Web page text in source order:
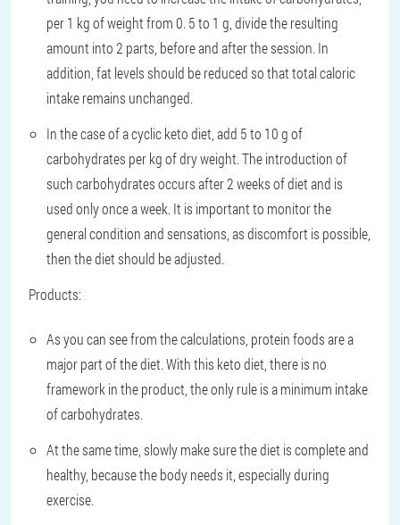
per 1 kg of weight from 0. 5 to 1 g, divide the resulting
amount into 2 parts, before and after the session. In
addition, fat levels should be reduced so that total caloric
intake remains unchanged.
In the case of a cyclic keto diet, add 5 to 10 g of
carbohydrates per kg of dry weight. The introduction of
such carbohydrates occurs after 2 weeks of diet and is
used only once a week. It is important to monitor the
general condition and sensations, as discomfort is possible,
then the diet should be adjusted.
Products:
As you can see from the calculations, protein foods are a
major part of the diet. With this keto diet, there is no
framework in the product, the only rule is a minimum intake
of carbohydrates.
At the same time, slowly make sure the diet is complete and
healthy, because the body needs it, especially during
exercise.